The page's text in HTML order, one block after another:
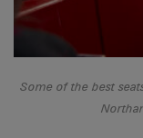
Some of the best